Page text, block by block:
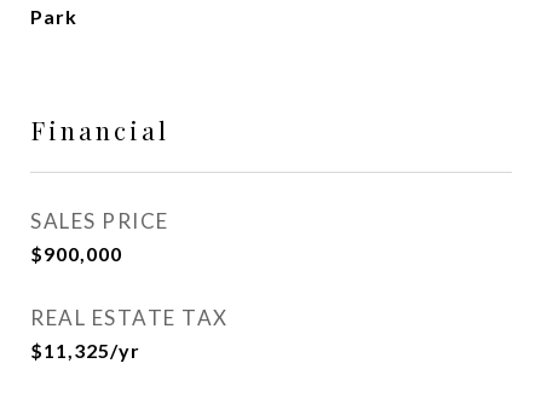
Park
Financial
SALES PRICE
$900,000
REAL ESTATE TAX
$11,325/yr